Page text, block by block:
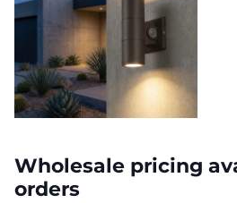
Payment plans available
$103.96$93.56
Wholesale pricing
orders